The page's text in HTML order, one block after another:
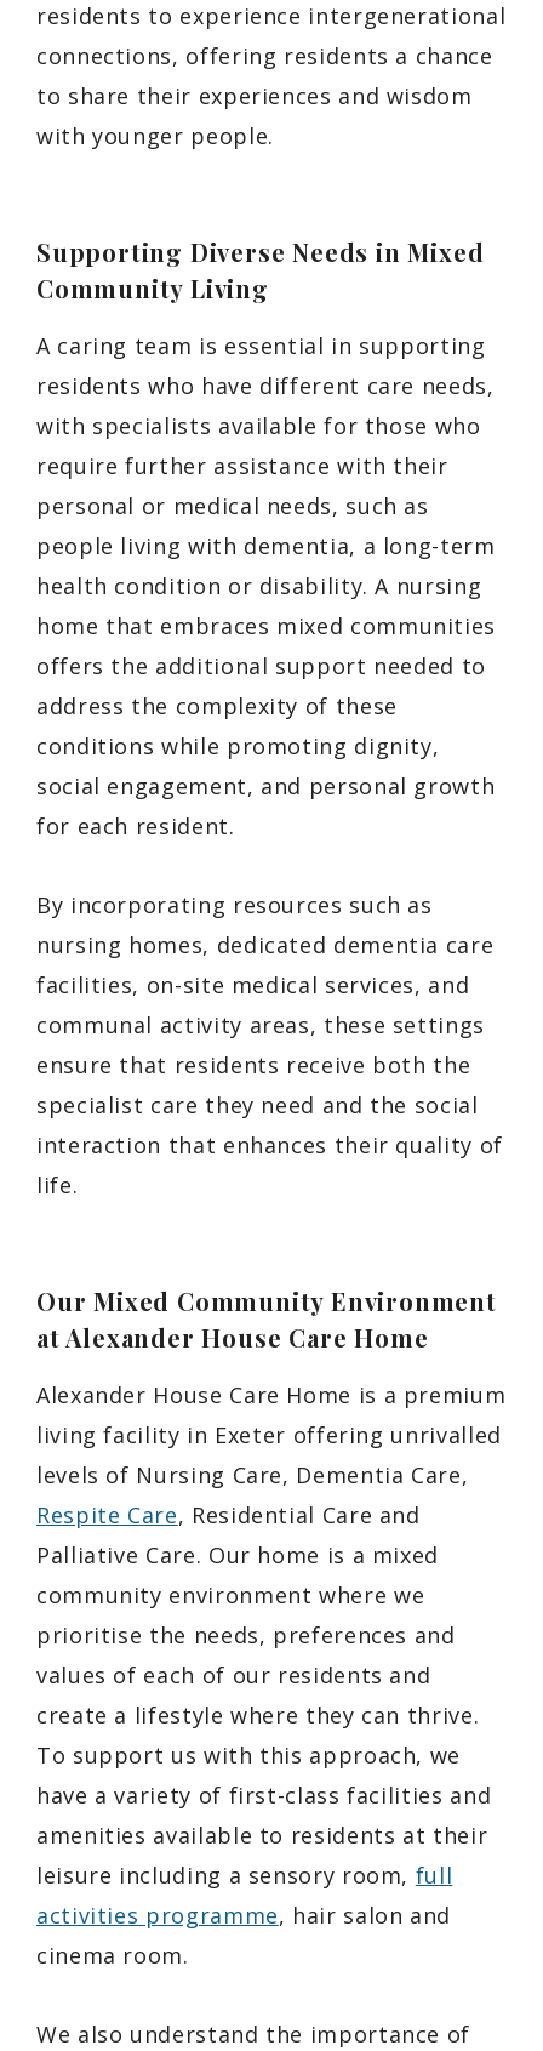
residents to experience intergenerational
connections, offering residents a chance
to share their experiences and wisdom
with younger people.
Supporting Diverse Needs in Mixed
Community Living
A caring team is essential in supporting
residents who have different care needs,
with specialists available for those who
require further assistance with their
personal or medical needs, such as
people living with dementia, a long-term
health condition or disability. A nursing
home that embraces mixed communities
offers the additional support needed to
address the complexity of these
conditions while promoting dignity,
social engagement, and personal growth
for each resident.
By incorporating resources such as
nursing homes, dedicated dementia care
facilities, on-site medical services, and
communal activity areas, these settings
ensure that residents receive both the
specialist care they need and the social
interaction that enhances their quality of
life.
Our Mixed Community Environment
at Alexander House Care Home
Alexander House Care Home is a premium
living facility in Exeter offering unrivalled
levels of Nursing Care, Dementia Care,
Respite Care, Residential Care and
Palliative Care. Our home is a mixed
community environment where we
prioritise the needs, preferences and
values of each of our residents and
create a lifestyle where they can thrive.
To support us with this approach, we
have a variety of first-class facilities and
amenities available to residents at their
leisure including a sensory room, full
activities programme, hair salon and
cinema room.
We also understand the importance of